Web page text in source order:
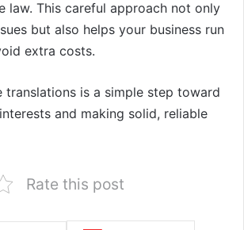
law. This careful approach not only
but also helps your business run
extra costs.
translations is a simple step toward
and making solid, reliable
Rate this post